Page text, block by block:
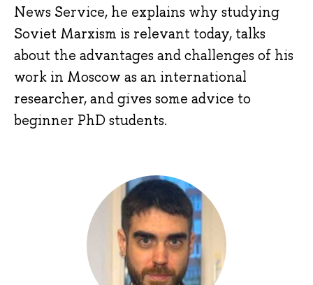
News Service, he explains why studying
Soviet Marxism is relevant today, talks
about the advantages and challenges of his
work in Moscow as an international
researcher, and gives some advice to
beginner PhD students.